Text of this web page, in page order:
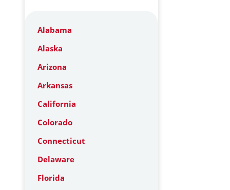
Alabama
Alaska
Arizona
Arkansas
California
Colorado
Connecticut
Delaware
Florida